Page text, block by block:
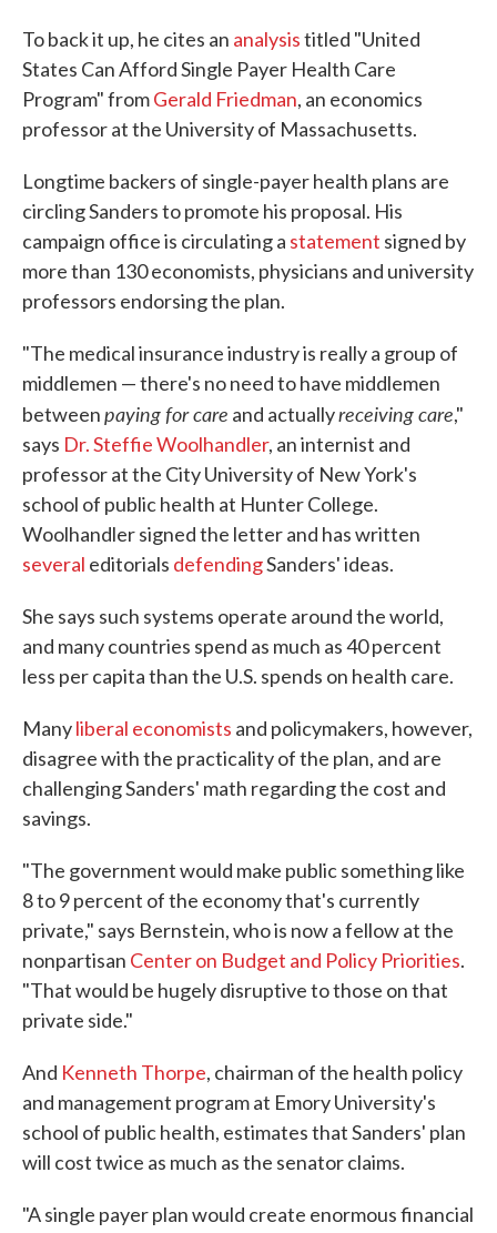
To back it up, he cites an analysistitled "United
States Can Afford Single Payer Health Care
Program" fromGerald Friedman, an economics
professor at the University of Massachusetts.
Longtime backers of single-payer health plans are
circling Sanders to promote his proposal. His
campaign office is circulating a statement signed by
more than 130 economists, physicians and university
professors endorsing the plan.
"The medical insurance industry is really a group of
middlemen — there's no need to have middlemen
betweenpaying for care and actuallyreceiving care,"
says Dr. Steffie Woolhandler, an internist and
professor at the City University of New York's
school of public health at Hunter College.
Woolhandler signed the letter and has written
several editorials defendingSanders' ideas.
She says such systems operate around the world,
and many countries spend as much as 40 percent
less per capita than the U.S. spends on health care.
Manyliberal economists and policymakers, however,
disagree with the practicality of the plan, and are
challenging Sanders' math regarding the cost and
savings.
"The government would make public something like
8 to 9 percent of the economy that's currently
private," says Bernstein, who is now a fellow at the
nonpartisan Center on Budget and Policy Priorities.
"That would be hugely disruptive to those on that
private side."
And Kenneth Thorpe, chairman of the health policy
and management program at Emory University's
school of public health, estimates that Sanders' plan
will cost twice as much as the senator claims.
"A single payer plan would create enormous financial